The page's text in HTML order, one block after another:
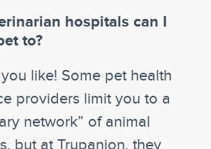
hospitals can I
to?
like! Some pet health
providers limit you to a
network” of animal
but at Trupanion, they